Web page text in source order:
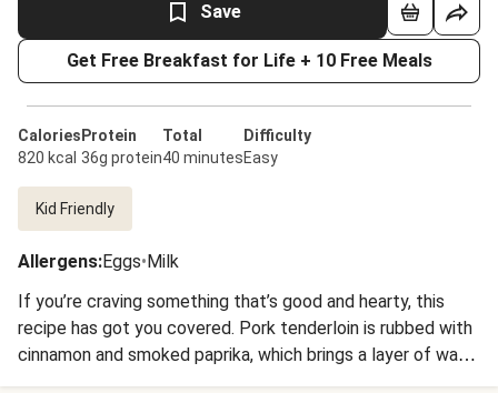
Save
Get Free Breakfast for Life + 10 Free Meals
Calories
820 kcal
Protein
36g protein
Total
40 minutes
Difficulty
Easy
Kid Friendly
Allergens:Eggs•Milk
If you’re craving something that’s good and hearty, this
recipe has got you covered. Pork tenderloin is rubbed with
cinnamon and smoked paprika, which brings a layer of warm
aromatics to the meat. It’s then roasted and drizzled in a